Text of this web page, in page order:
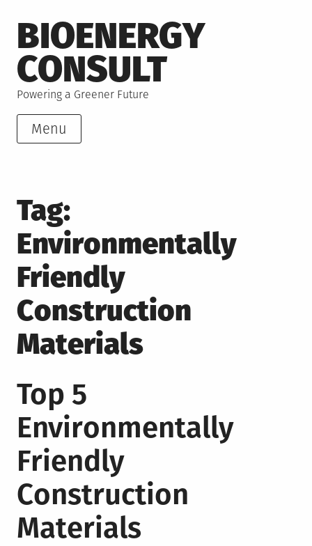
to
content
BIOENERGY
CONSULT
Powering a Greener Future
Menu
Tag:
Environmentally
Friendly
Construction
Materials
Top 5
Environmentally
Friendly
Construction
Materials